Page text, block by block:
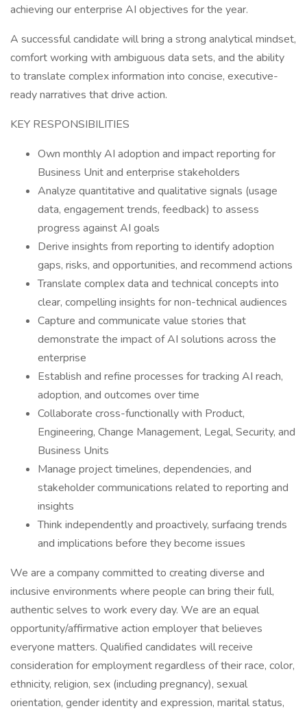
achieving our enterprise AI objectives for the year.
A successful candidate will bring a strong analytical mindset,
comfort working with ambiguous data sets, and the ability
to translate complex information into concise, executive-
ready narratives that drive action.
KEY RESPONSIBILITIES
Own monthly AI adoption and impact reporting for
Business Unit and enterprise stakeholders
Analyze quantitative and qualitative signals (usage
data, engagement trends, feedback) to assess
progress against AI goals
Derive insights from reporting to identify adoption
gaps, risks, and opportunities, and recommend actions
Translate complex data and technical concepts into
clear, compelling insights for non-technical audiences
Capture and communicate value stories that
demonstrate the impact of AI solutions across the
enterprise
Establish and refine processes for tracking AI reach,
adoption, and outcomes over time
Collaborate cross-functionally with Product,
Engineering, Change Management, Legal, Security, and
Business Units
Manage project timelines, dependencies, and
stakeholder communications related to reporting and
insights
Think independently and proactively, surfacing trends
and implications before they become issues
We are a company committed to creating diverse and
inclusive environments where people can bring their full,
authentic selves to work every day. We are an equal
opportunity/affirmative action employer that believes
everyone matters. Qualified candidates will receive
consideration for employment regardless of their race, color,
ethnicity, religion, sex (including pregnancy), sexual
orientation, gender identity and expression, marital status,